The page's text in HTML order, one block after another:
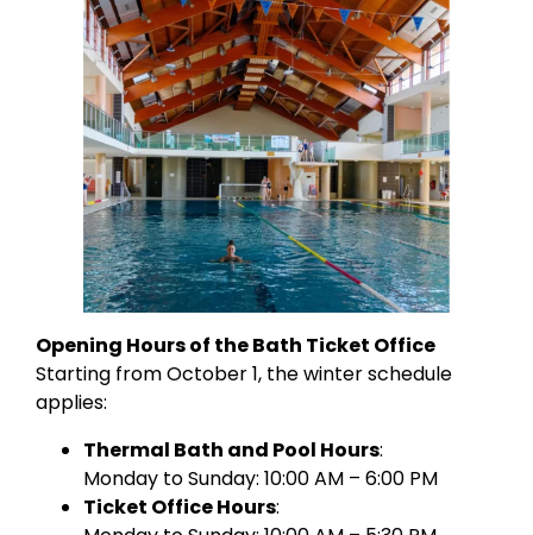
Opening Hours of the Bath Ticket Office
Starting from October 1, the winter schedule
applies:
Thermal Bath and Pool Hours:
Monday to Sunday: 10:00 AM – 6:00 PM
Ticket Office Hours: